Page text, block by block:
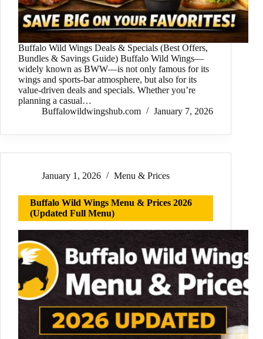
Buffalo Wild Wings Deals & Specials (Best Offers,
Bundles & Savings Guide) Buffalo Wild Wings—
widely known as BWW—is not only famous for its
wings and sports-bar atmosphere, but also for its
value-driven deals and specials. Whether you’re
planning a casual…
Buffalowildwingshub.com
January 7, 2026
January 1, 2026 Menu & Prices
Buffalo Wild Wings Menu & Prices 2026
(Updated Full Menu)